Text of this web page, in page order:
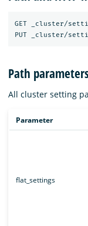
GET _cluster/
Path
All cluster setting
Parameter
flat_settings